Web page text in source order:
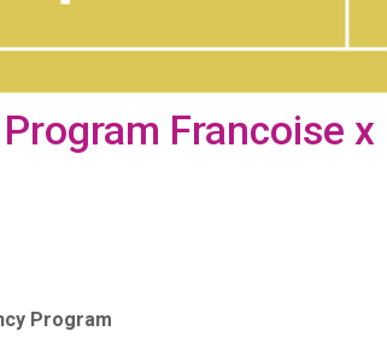
Francoise x
Program